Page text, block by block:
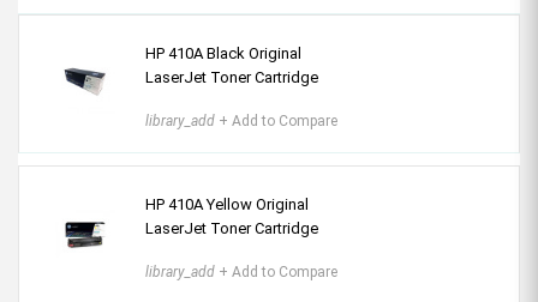
HP 410A Black Original
LaserJet Toner Cartridge
library_add + Add to Compare
HP 410A Yellow Original
LaserJet Toner Cartridge
library_add + Add to Compare